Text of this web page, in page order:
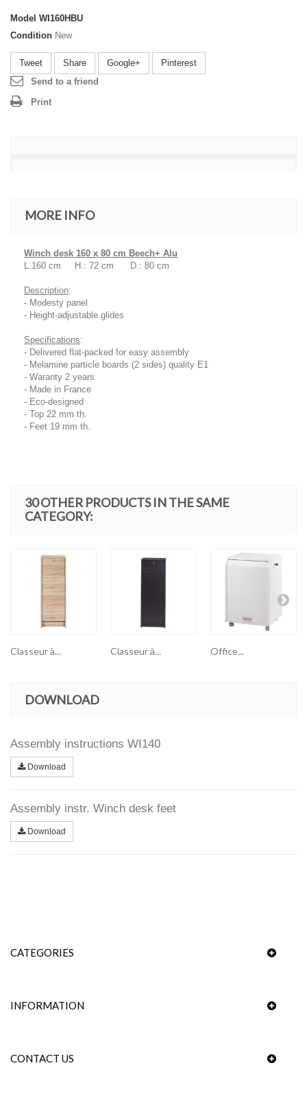
Model WI160HBU
Condition New
Tweet Share Google+
Pinterest
Send to a friend
Print
MORE INFO
Winch desk 160 x 80 cm Beech+ Alu
L.160 cm H.: 72 cm D.: 80 cm
Description:
- Modesty panel
- Height-adjustable glides
Specifications:
- Delivered flat-packed for easy assembly
- Melamine particle boards (2 sides) quality E1
- Waranty 2 years
- Made in France
- Eco-designed
- Top 22 mm th.
- Feet 19 mm th.
30 OTHER PRODUCTS IN THE SAME
CATEGORY:
Classeur à... Classeur à... Office...
DOWNLOAD
Assembly instructions WI140
Download
Assembly instr. Winch desk feet
Download
CATEGORIES
INFORMATION
CONTACT US